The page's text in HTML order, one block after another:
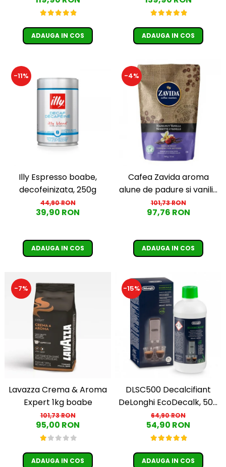
Arabica
ADAUGA IN COS ADAUGA IN COS
-11%
Illy Espresso boabe,
decofeinizata, 250g
44,90 RON
39,90 RON
ADAUGA IN COS
-4%
Cafea Zavida aroma
alune de padure si vanilie
(Hazelnut Vanilla Coffee
340gr)
101,73 RON
97,76 RON
ADAUGA IN COS
-7%
Lavazza Crema & Aroma
Expert 1kg boabe
101,73 RON
95,00 RON
ADAUGA IN COS
-15%
DLSC500 Decalcifiant
DeLonghi EcoDecalk, 500
ml
64,90 RON
54,90 RON
ADAUGA IN COS